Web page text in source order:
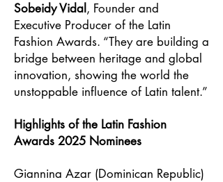
Sobeidy Vidal , Founder and
Executive Producer of the Latin
Fashion Awards. “They are building a
bridge between heritage and global
innovation, showing the world the
unstoppable influence of Latin talent.”
Highlights of the Latin Fashion
Awards 2025 Nominees
Giannina Azar (Dominican Republic)